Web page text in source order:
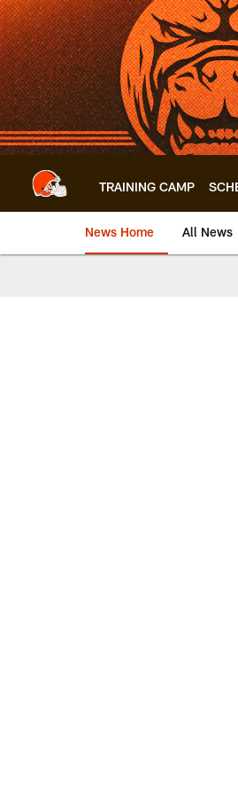
Skip
to
main
content
TRAINING CAMP
News Home All News